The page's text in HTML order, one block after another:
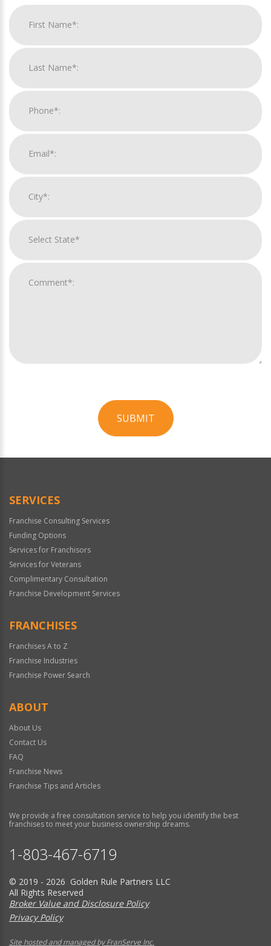
SUBMIT
Official
SERVICES
Franchise Consulting Services
Funding Options
Services for Franchisors
Services for Veterans
Complimentary Consultation
Franchise Development Services
FRANCHISES
Franchises A to Z
Franchise Industries
Franchise Power Search
ABOUT
About Us
Contact Us
FAQ
Franchise News
Franchise Tips and Articles
We provide a free consultation service to help you identify the best
franchises to meet your business ownership dreams.
1-803-467-6719
© 2019 - 2026 Golden Rule Partners LLC
All Rights Reserved
Broker Value and Disclosure Policy
Privacy Policy
Site hosted and managed by FranServe Inc.